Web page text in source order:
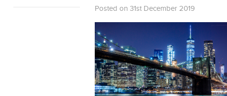
Posted on 31st December 2019